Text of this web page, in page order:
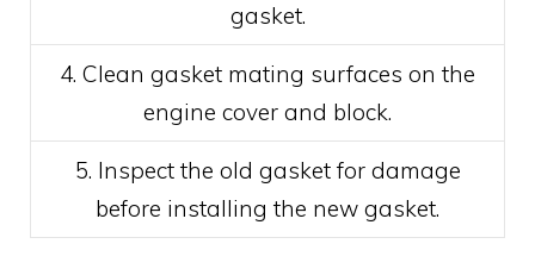
gasket.
4. Clean gasket mating surfaces on the
engine cover and block.
5. Inspect the old gasket for damage
before installing the new gasket.